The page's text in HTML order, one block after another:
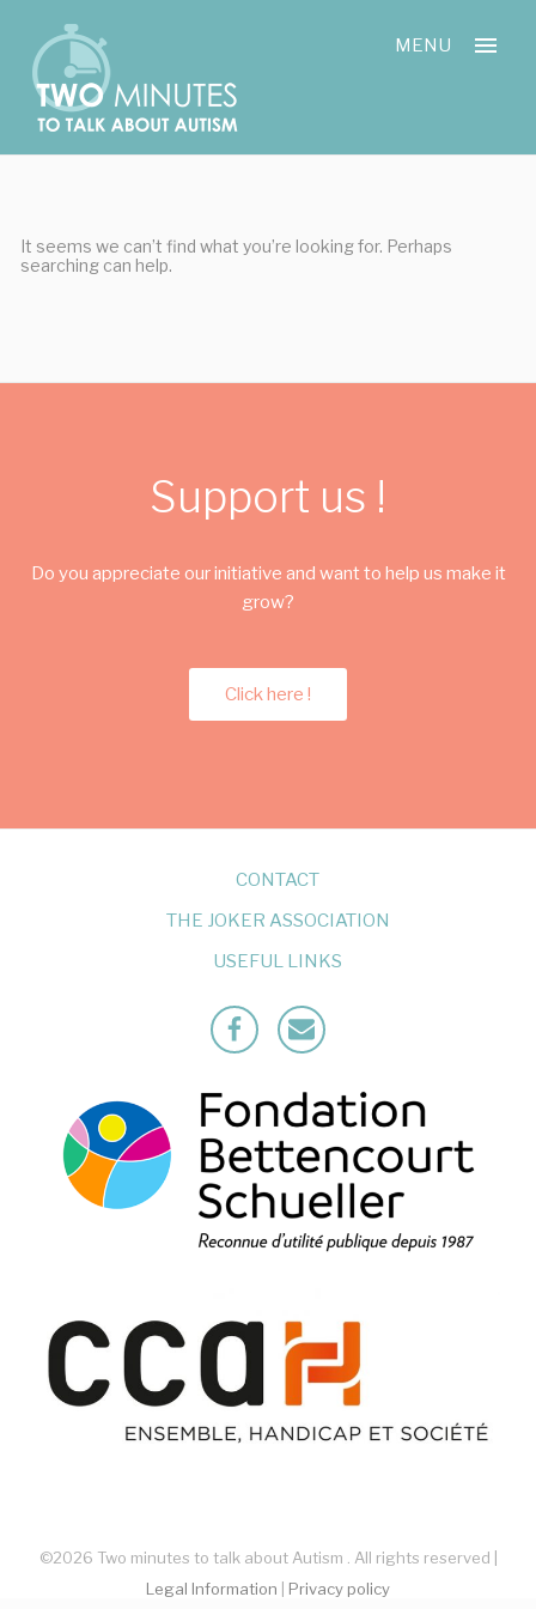
content
MENU
It seems we can’t find what you’re looking for. Perhaps
searching can help.
Support us !
Do you appreciate our initiative and want to help us make it
grow?
Click here !
CONTACT
THE JOKER ASSOCIATION
USEFUL LINKS
FacebookMailto
©2026 Two minutes to talk about Autism . All rights reserved |
Legal Information
Privacy policy